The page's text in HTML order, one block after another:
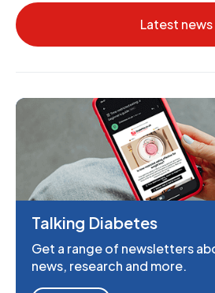
Latest news
Talking Diabetes
Get a range of newsletters
news, research and more.